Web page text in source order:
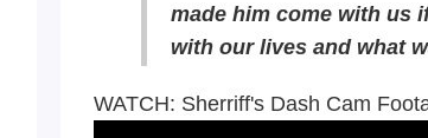
made him come with us
with our lives and what
WATCH: Sherriff's Dash Cam